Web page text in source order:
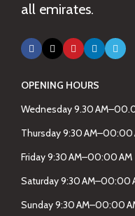
all emirates.
OPENING HOURS
Wednesday 9.30
Thursday 9:30 AM–00:00
Friday 9:30 AM–00:00 AM
Saturday 9:30 AM–00:00
Sunday 9:30 AM–00:00